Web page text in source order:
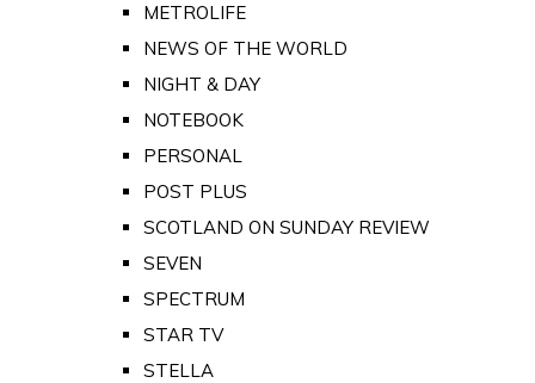
METROLIFE
NEWS OF THE WORLD
NIGHT & DAY
NOTEBOOK
PERSONAL
POST PLUS
SCOTLAND ON SUNDAY REVIEW
SEVEN
SPECTRUM
STAR TV
STELLA